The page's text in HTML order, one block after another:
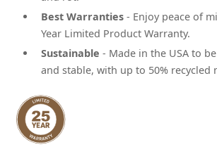
Best Warranties - Enjoy peace of
Year Limited Product Warranty.
Sustainable - Made in the USA to
and stable, with up to 50% recycled